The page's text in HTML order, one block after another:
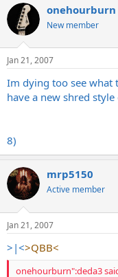
onehourburn
New member
Jan 21, 2007
Im dying too see what
have a new shred
8)
mrp5150
Active member
Jan 21, 2007
>|<>QBB<
onehourburn":deda3